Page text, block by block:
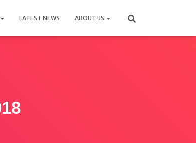
LATEST NEWS ABOUT US